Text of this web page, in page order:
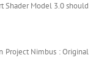
Shader Model 3.0 should
Project Nimbus : Original